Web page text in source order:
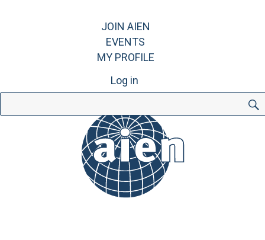
JOIN AIEN
EVENTS
MY PROFILE
Log in
for: